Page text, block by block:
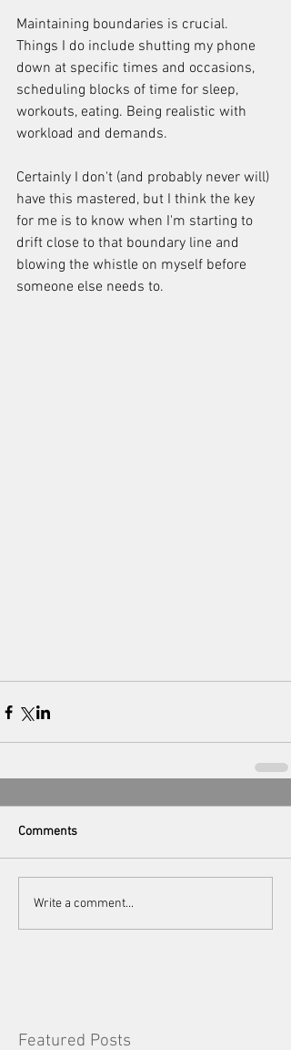
Maintaining boundaries is crucial.
Things I do include shutting my phone
down at specific times and occasions,
scheduling blocks of time for sleep,
workouts, eating. Being realistic with
workload and demands.
Certainly I don't (and probably never will)
have this mastered, but I think the key
for me is to know when I'm starting to
drift close to that boundary line and
blowing the whistle on myself before
someone else needs to.
Comments
Write a comment...
Featured Posts